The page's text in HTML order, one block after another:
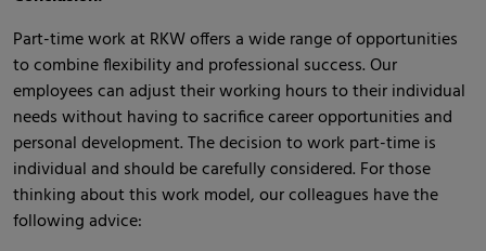
Part-time work at RKW offers a wide range of opportunities
to combine flexibility and professional success. Our
employees can adjust their working hours to their individual
needs without having to sacrifice career opportunities and
personal development. The decision to work part-time is
individual and should be carefully considered. For those
thinking about this work model, our colleagues have the
following advice: